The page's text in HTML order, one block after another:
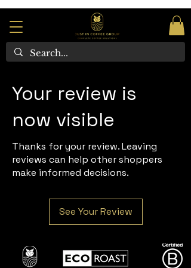
Your review is
now visible
Thanks for your review. Leaving
reviews can help other shoppers
make informed decisions.
See Your Review